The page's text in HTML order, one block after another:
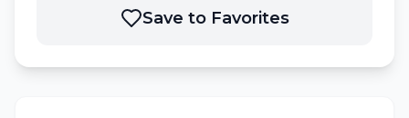
Save to Favorites